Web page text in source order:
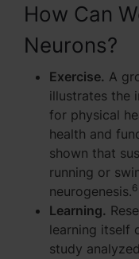
How Can
Neurons?
Exercise. A
illustrates the
for physical
health and
shown that
running or
neurogenesis.6
Learning.
learning itself
study